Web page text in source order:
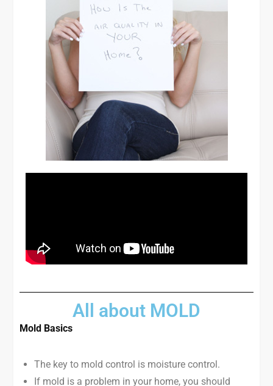
All about MOLD
Mold Basics
The key to mold control is moisture control.
If mold is a problem in your home, you should